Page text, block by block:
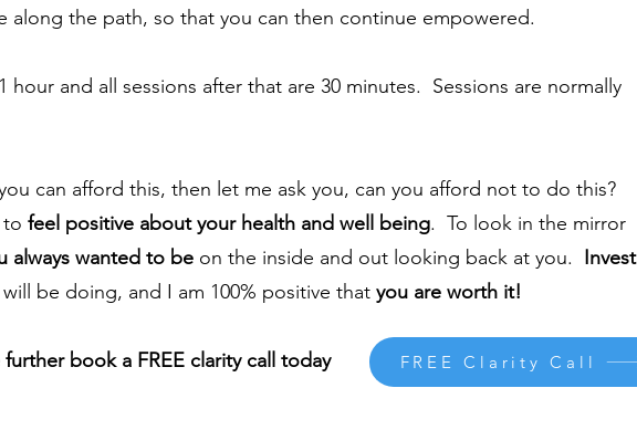
along the path, so that you can then continue empowered.
hour and all sessions after that are 30 minutes. Sessions are normally
can afford this, then let me ask you, can you afford not to do this?
feel positive about your health and well being. To look in the mirror
always wanted to be on the inside and out looking back at you. Invest
be doing, and I am 100% positive that you are worth it!
book a FREE clarity call today FREE Clarity Call